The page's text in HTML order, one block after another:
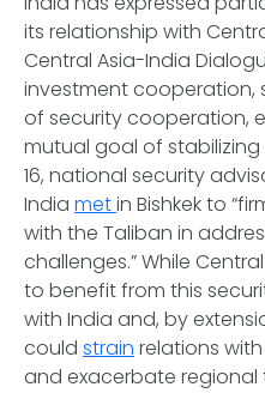
its relationship with
Central Asia-India
investment cooperation,
of security cooperation,
mutual goal of
16, national security
India metin Bishkek to
with the Taliban in
challenges.” While
to benefit from this
with India and, by
could strain relations
and exacerbate regional